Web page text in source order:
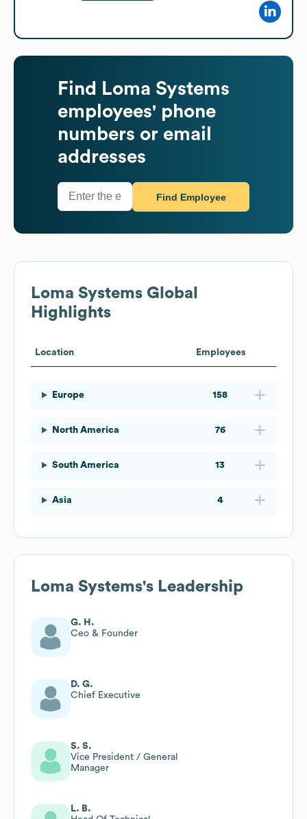
Find
Loma Systems
employees' phone
numbers or email
addresses
Find Employee
Loma Systems Global
Highlights
Location Employees
Europe 158
North America 76
South America 13
Asia 4
Loma Systems's Leadership
G. H.
Ceo & Founder
D. G.
Chief Executive
S. S.
Vice President / General
Manager
L. B.